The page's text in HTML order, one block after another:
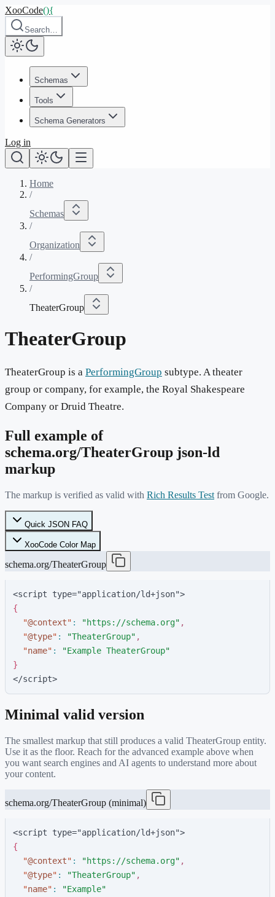
XooCode(){
Search…
Schemas
Tools
Schema Generators
Log in
Home
/
Schemas
/
Organization
/
PerformingGroup
/
TheaterGroup
TheaterGroup
TheaterGroup is a PerformingGroup subtype. A theater
group or company, for example, the Royal Shakespeare
Company or Druid Theatre.
Full example of
schema.org/TheaterGroup json-ld
markup
The markup is verified as valid with Rich Results Test from Google.
Quick JSON FAQ
XooCode Color Map
schema.org/TheaterGroup
<script type="application/ld+json">
{
"@context" : "https://schema.org" ,
"@type" : "TheaterGroup" ,
"name" : "Example TheaterGroup"
}
</script>
Minimal valid version
The smallest markup that still produces a valid TheaterGroup entity.
Use it as the floor. Reach for the advanced example above when
you want search engines and AI agents to understand more about
your content.
schema.org/TheaterGroup (minimal)
<script type="application/ld+json">
{
"@context" : "https://schema.org" ,
"@type" : "TheaterGroup" ,
"name" : "Example"